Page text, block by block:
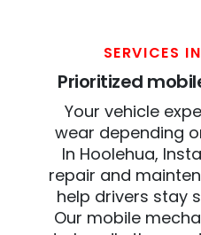
SERVICES
Prioritized
Your vehicle
wear depending
In Hoolehua,
repair and
help drivers stay
Our mobile